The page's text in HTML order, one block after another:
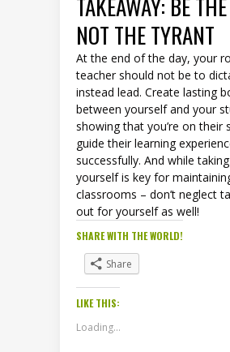
TAKEAWAY: BE
NOT THE TYRANT
At the end of the day, your
teacher should not be to
instead lead. Create lasting
between yourself and your
showing that you’re on their
guide their learning
successfully. And while
yourself is key for
classrooms – don’t neglect
out for yourself as well!
SHARE WITH THE WORLD!
Share
LIKE THIS:
Loading...